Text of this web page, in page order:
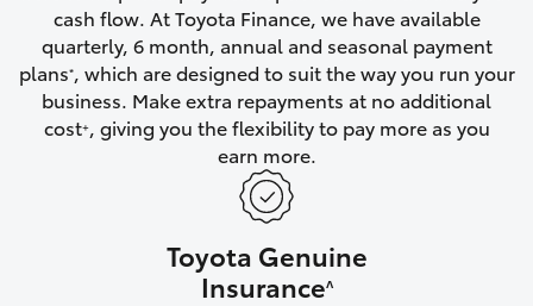
GR Supra
Upcoming
HiLux GVM Upgrade Option
cash flow. At Toyota Finance, we have available
quarterly, 6 month, annual and seasonal payment
plans*, which are designed to suit the way you run your
business. Make extra repayments at no additional
cost+, giving you the flexibility to pay more as you
earn more.
Toyota Genuine
Insurance^